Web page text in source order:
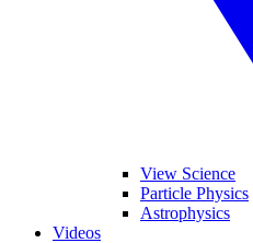
View Science
Particle Physics
Astrophysics
Videos